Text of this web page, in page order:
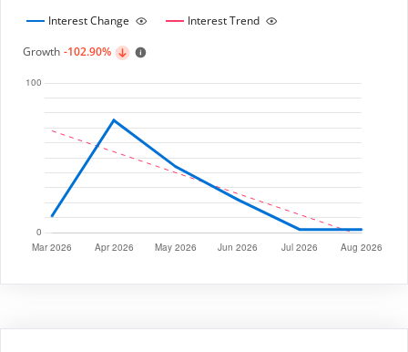
Interest Change
Interest Trend
Growth -102.90%